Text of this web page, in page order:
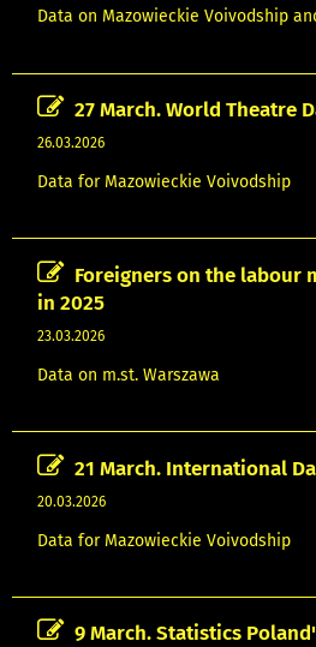
Data on Mazowieckie Voivodship
27 March. World Theatre
26.03.2026
Data for Mazowieckie Voivodship
Foreigners on the labour
in 2025
23.03.2026
Data on m.st. Warszawa
21 March. International
20.03.2026
Data for Mazowieckie Voivodship
9 March. Statistics